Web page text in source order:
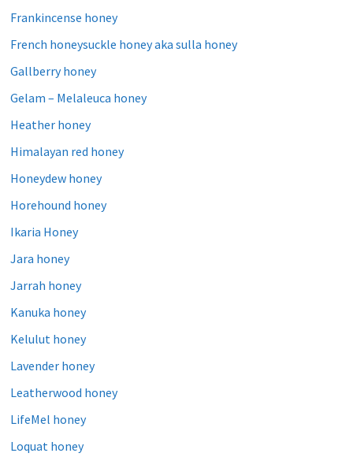
Frankincense honey
French honeysuckle honey aka sulla honey
Gallberry honey
Gelam – Melaleuca honey
Heather honey
Himalayan red honey
Honeydew honey
Horehound honey
Ikaria Honey
Jara honey
Jarrah honey
Kanuka honey
Kelulut honey
Lavender honey
Leatherwood honey
LifeMel honey
Loquat honey